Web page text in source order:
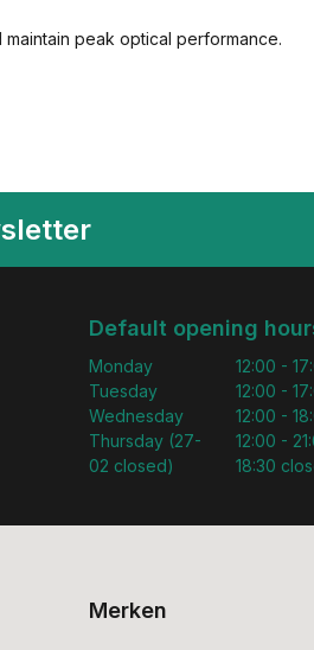
peak optical performance.
Default opening
Monday
Tuesday
Wednesday
Thursday (27-
02 closed)
12:00 -
12:00 -
12:00 -
12:00 -
18:30
Merken